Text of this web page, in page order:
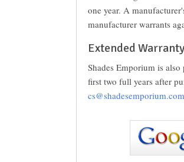
one year. A
manufacturer warrants
Extended Warranty
Shades Emporium is
first two full years after
cs@shadesemporium.com